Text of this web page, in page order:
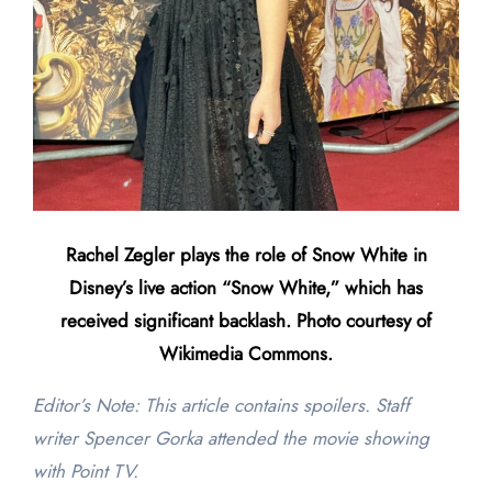
Rachel Zegler plays the role of Snow White in
Disney’s live action “Snow White,” which has
received significant backlash. Photo courtesy of
Wikimedia Commons.
Editor’s Note: This article contains spoilers. Staff
writer Spencer Gorka attended the movie showing
with Point TV.